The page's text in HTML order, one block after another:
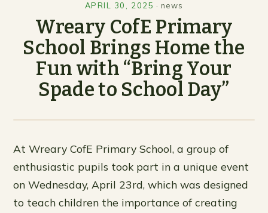
APRIL 30, 2025 ·news
Wreary CofE Primary
School Brings Home the
Fun with “Bring Your
Spade to School Day”
At Wreary CofE Primary School, a group of
enthusiastic pupils took part in a unique event
on Wednesday, April 23rd, which was designed
to teach children the importance of creating